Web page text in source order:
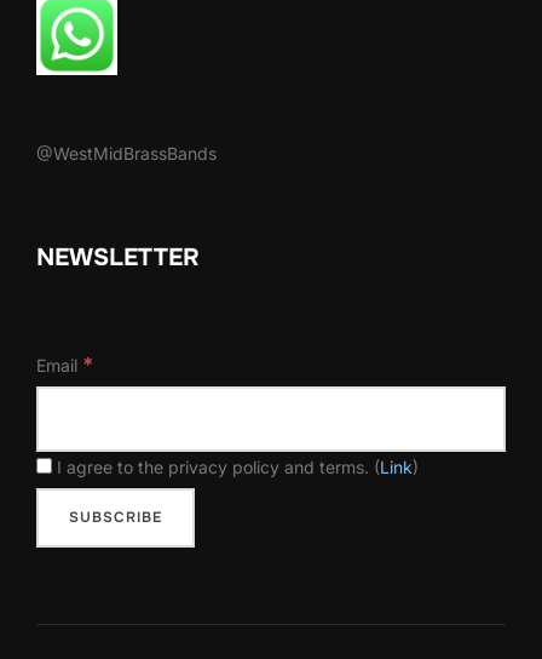
@WestMidBrassBands
NEWSLETTER
Email *
I agree to the privacy policy and terms. (Link)